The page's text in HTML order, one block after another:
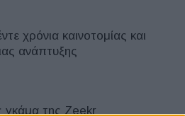
χρόνια καινοτομίας και
ανάπτυξης
γκάμα της Zeekr